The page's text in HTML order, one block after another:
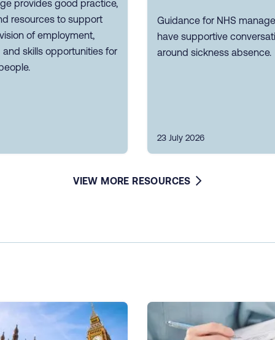
provides good practice,
resources to support
of employment,
and skills opportunities for
Guidance for NHS
have supportive
around sickness absence.
23 July 2026
VIEW MORE RESOURCES